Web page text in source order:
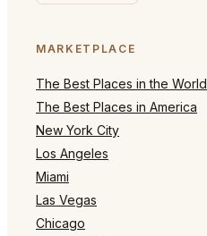
MARKETPLACE
The Best Places in the World
The Best Places in America
New York City
Los Angeles
Miami
Las Vegas
Chicago